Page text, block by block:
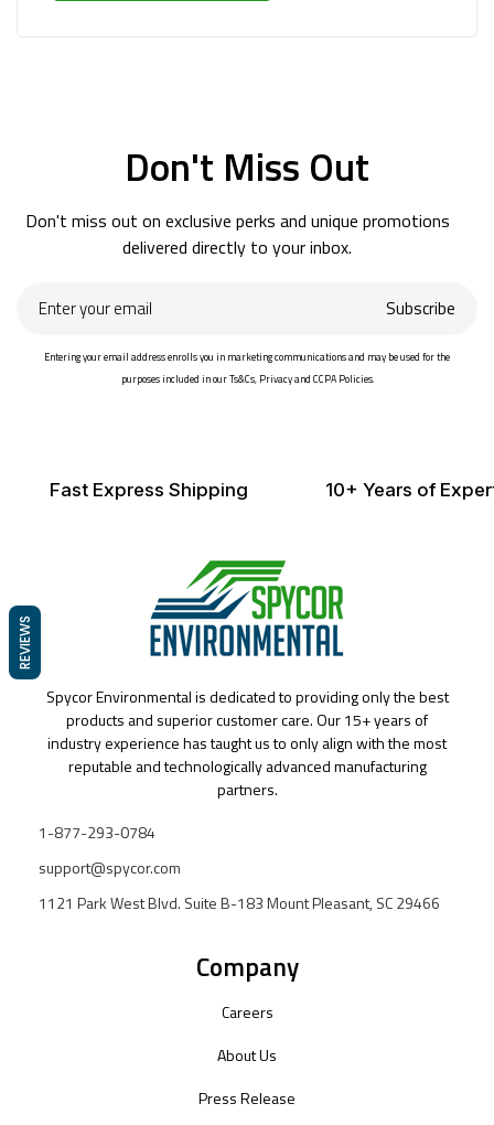
Don't Miss Out
Don't miss out on exclusive perks and unique promotions
delivered directly to your inbox.
your
Subscribe
Entering your email address enrolls you in marketing communications and may be used for the
purposes included in our Ts&Cs, Privacy and CCPA Policies.
Fast Express Shipping 10+ Years of
Spycor Environmental is dedicated to providing only the best
products and superior customer care. Our 15+ years of
industry experience has taught us to only align with the most
reputable and technologically advanced manufacturing
partners.
1-877-293-0784
support@spycor.com
1121 Park West Blvd. Suite B-183 Mount Pleasant, SC 29466
Company
Careers
About Us
Press Release
REVIEWS